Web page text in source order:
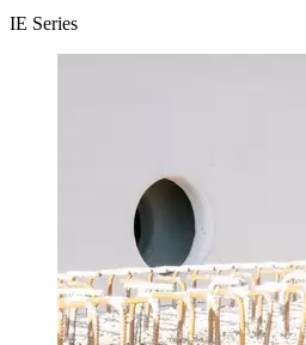
IE Series